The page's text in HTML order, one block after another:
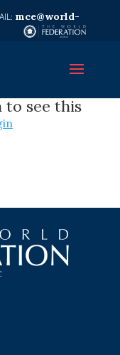
mce@world-
to see this